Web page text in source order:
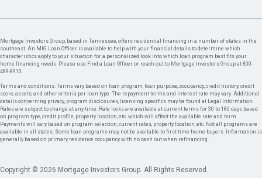
Mortgage Investors Group, based in Tennessee, offers residential financing in a number of states in the
southeast. An MIG Loan Officer is available to help with your financial details to determine which
characteristics apply to your situation for a personalized look into which loan program best fits your
home financing needs. Please use Find a Loan Officer or reach out to Mortgage Investors Group at 800-
489-8910.
Terms and conditions: Terms vary based on loan program, loan purpose, occupancy, credit history, credit
score, assets, and other criteria per loan type. The repayment terms and interest rate may vary. Additional
details concerning privacy, program disclosures, licensing specifics may be found at Legal Information.
Rates are subject to change at any time. Rate locks are available at current terms for 30 to 180 days based
on program type, credit profile, property location, etc. which will affect the available rate and term.
Payments will vary based on program selection, current rates, property location, etc. Not all programs are
available in all states. Some loan programs may not be available to first time home buyers. Information is
generally based on primary residence occupancy with no cash out when refinancing.
Copyright © 2026 Mortgage Investors Group. All Rights Reserved.